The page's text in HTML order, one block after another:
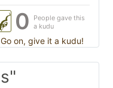
0
People gave this
a kudu
on, give it a kudu!